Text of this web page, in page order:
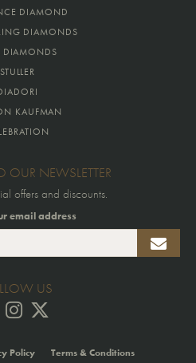
DIAMOND
DIAMONDS
DIAMONDS
STULLER
KAUFMAN
OUR NEWSLETTER
offers and discounts.
email address
US
Policy Terms & Conditions